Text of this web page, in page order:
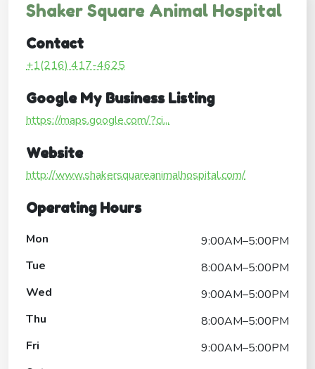
Shaker Square Animal Hospital
Contact
+1(216) 417-4625
Google My Business Listing
https://maps.google.com/?ci...
Website
http://www.shakersquareanimalhospital.com/
Operating Hours
Mon
9:00AM–5:00PM
Tue
8:00AM–5:00PM
Wed
9:00AM–5:00PM
Thu
8:00AM–5:00PM
Fri
9:00AM–5:00PM